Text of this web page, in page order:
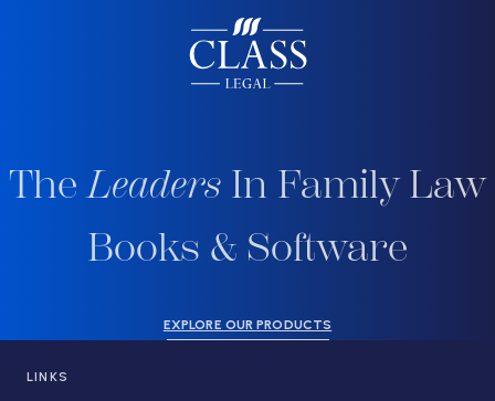
TheLeaders In Family Law
Books & Software
EXPLORE OUR PRODUCTS
LINKS